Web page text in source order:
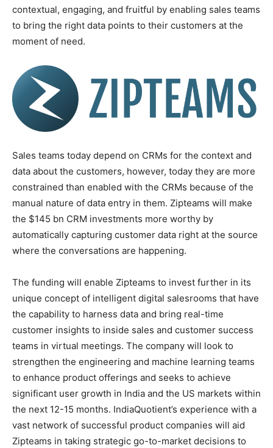
contextual, engaging, and fruitful by enabling sales teams
to bring the right data points to their customers at the
moment of need.
Sales teams today depend on CRMs for the context and
data about the customers, however, today they are more
constrained than enabled with the CRMs because of the
manual nature of data entry in them. Zipteams will make
the $145 bn CRM investments more worthy by
automatically capturing customer data right at the source
where the conversations are happening.
The funding will enable Zipteams to invest further in its
unique concept of intelligent digital salesrooms that have
the capability to harness data and bring real-time
customer insights to inside sales and customer success
teams in virtual meetings. The company will look to
strengthen the engineering and machine learning teams
to enhance product offerings and seeks to achieve
significant user growth in India and the US markets within
the next 12-15 months. IndiaQuotient’s experience with a
vast network of successful product companies will aid
Zipteams in taking strategic go-to-market decisions to